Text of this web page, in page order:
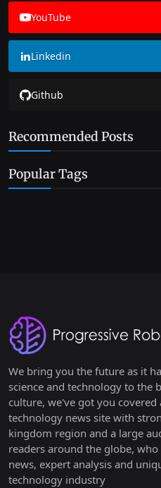
YouTube
Linkedin
Github
Recommended Posts
Popular Tags
We bring you the future as it
science and technology to the
culture, we've got you
technology news site with
kingdom region and a large
readers around the globe,
news, expert analysis and
technology industry